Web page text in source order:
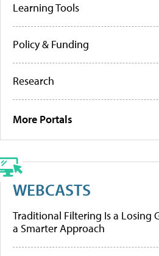
Learning Tools
Policy & Funding
Research
More Portals
WEBCASTS
Traditional Filtering Is a Losing
a Smarter Approach